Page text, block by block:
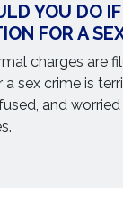
YOU DO IF
FOR A
charges are
sex crime is
and